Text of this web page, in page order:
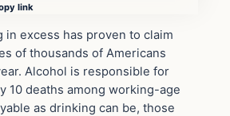
link
in excess has proven to claim
of thousands of Americans
Alcohol is responsible for
10 deaths among working-age
as drinking can be, those